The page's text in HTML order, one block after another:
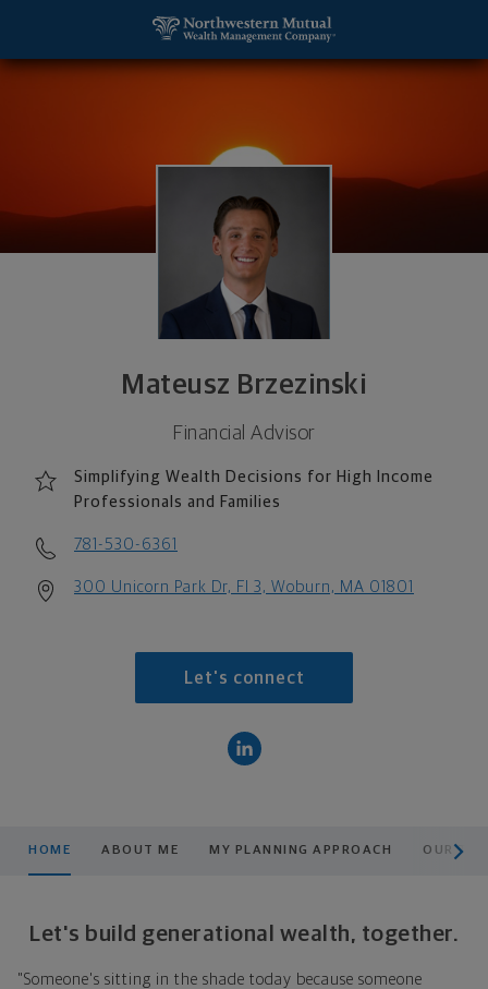
Mateusz Brzezinski
Financial Advisor
Simplifying Wealth Decisions for High Income
Professionals and Families
781-530-6361
300 Unicorn Park Dr, Fl 3, Woburn, MA 01801
Let's connect
HOME ABOUT ME MY PLANNING APPROACH OUR
Let's build generational wealth, together.
"Someone's sitting in the shade today because someone
Mateusz Brzezinski, Financial Advisor - Woburn,